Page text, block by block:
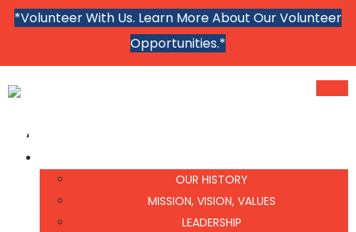
*Volunteer With Us. Learn More About Our Volunteer
Opportunities.*
MENU
OUR HISTORY
MISSION, VISION, VALUES
LEADERSHIP